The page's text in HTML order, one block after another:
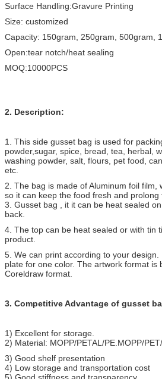
Surface Handling:Gravure Printing
Size: customized
Capacity: 150gram, 250gram, 500gram,
Open:tear notch/heat sealing
MOQ:10000PCS
2. Description:
1. This side gusset bag is used for
powder,sugar, spice, bread, tea, herbal,
washing powder, salt, flours, pet food,
etc.
2. The bag is made of Aluminum foil film,
so it can keep the food fresh and prolong
3. Gusset bag , it it can be heat sealed
back.
4. The top can be heat sealed or with tin
product.
5. We can print according to your
plate for one color. The artwork format is
Coreldraw format.
3. Competitive Advantage of gusset
1) Excellent for storage.
2) Material: MOPP/PETAL/PE.MOPP/
3) Good shelf presentation
4) Low storage and transportation cost